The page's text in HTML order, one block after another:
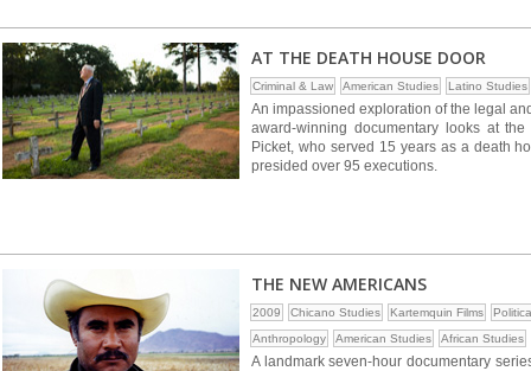
AT THE DEATH HOUSE DOOR
Criminal & Law American Studies Latino Studies
An impassioned exploration of the legal
award-winning documentary looks at
Picket, who served 15 years as a death
presided over 95 executions.
THE NEW AMERICANS
2009 Chicano Studies Kartemquin Films
Anthropology
American Studies African Studies
A landmark seven-hour documentary